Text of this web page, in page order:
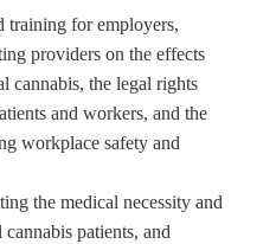
training for employers,
providers on the effects
cannabis, the legal rights
and workers, and the
workplace safety and
the medical necessity and
patients, and